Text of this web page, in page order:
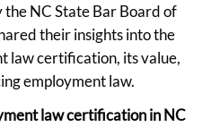
NC State Bar Board of
their insights into the
law certification, its value,
employment law.
law certification in NC